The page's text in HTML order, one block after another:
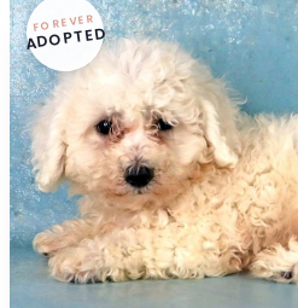
FOREVER
ADOPTED